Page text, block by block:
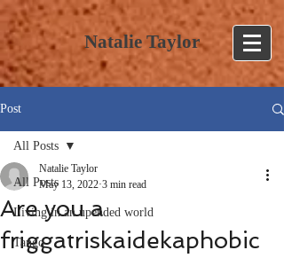
Natalie Taylor
Post
All Posts
Living in an upended world
Tango
All Posts
Are you a
friggatriskaidekaphobic
Natalie Taylor
May 13, 2022 3 min read